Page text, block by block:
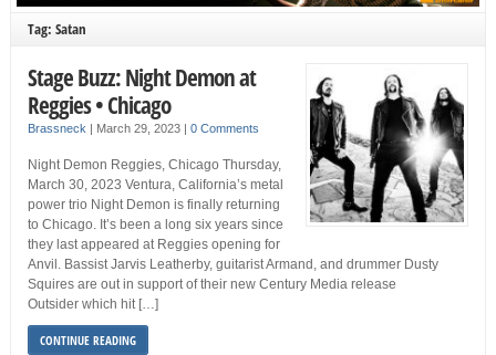
Tag: Satan
Stage Buzz: Night Demon at
Reggies • Chicago
Brassneck March 29, 2023 0 Comments
Night Demon Reggies, Chicago Thursday,
March 30, 2023 Ventura, California’s metal
power trio Night Demon is finally returning
to Chicago. It’s been a long six years since
they last appeared at Reggies opening for
Anvil. Bassist Jarvis Leatherby, guitarist Armand, and drummer Dusty
Squires are out in support of their new Century Media release
Outsider which hit […]
CONTINUE READING